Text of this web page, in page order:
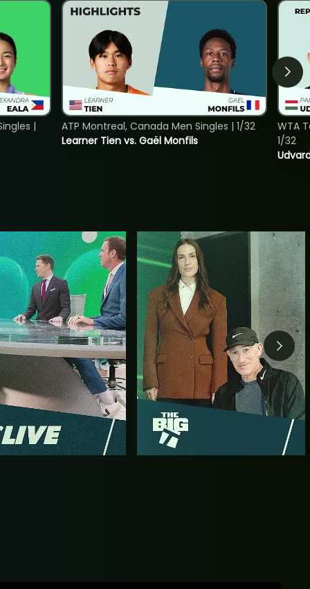
|
Learner Tien vs. Gaël Monfils
ATP Montreal, Canada Men Singles | 1/32
WTA
1/32